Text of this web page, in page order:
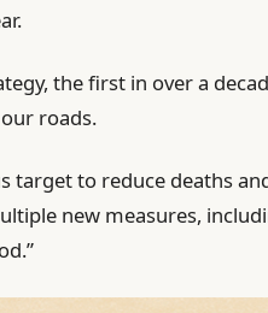
the first in over a
roads.
target to reduce deaths
new measures,